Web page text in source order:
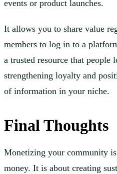
events or product launches.
It allows you to share value
members to log in to a
a trusted resource that people
strengthening loyalty and
of information in your niche.
Final Thoughts
Monetizing your community
money. It is about creating